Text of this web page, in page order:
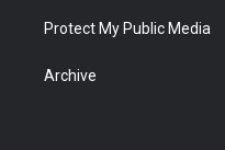
Protect My Public Media
Archive